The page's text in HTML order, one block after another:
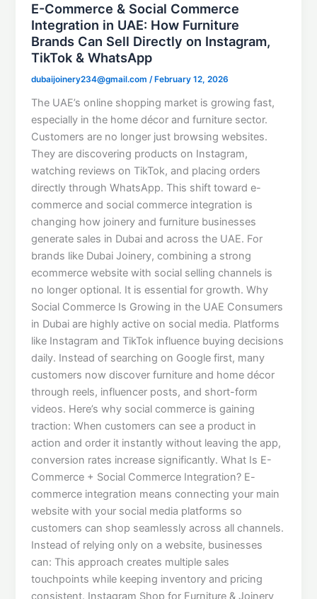
E-Commerce & Social Commerce
Integration in UAE: How Furniture
Brands Can Sell Directly on Instagram,
TikTok & WhatsApp
dubaijoinery234@gmail.com/ February 12, 2026
The UAE’s online shopping market is growing fast,
especially in the home décor and furniture sector.
Customers are no longer just browsing websites.
They are discovering products on Instagram,
watching reviews on TikTok, and placing orders
directly through WhatsApp. This shift toward e-
commerce and social commerce integration is
changing how joinery and furniture businesses
generate sales in Dubai and across the UAE. For
brands like Dubai Joinery, combining a strong
ecommerce website with social selling channels is
no longer optional. It is essential for growth. Why
Social Commerce Is Growing in the UAE Consumers
in Dubai are highly active on social media. Platforms
like Instagram and TikTok influence buying decisions
daily. Instead of searching on Google first, many
customers now discover furniture and home décor
through reels, influencer posts, and short-form
videos. Here’s why social commerce is gaining
traction: When customers can see a product in
action and order it instantly without leaving the app,
conversion rates increase significantly. What Is E-
Commerce + Social Commerce Integration? E-
commerce integration means connecting your main
website with your social media platforms so
customers can shop seamlessly across all channels.
Instead of relying only on a website, businesses
can: This approach creates multiple sales
touchpoints while keeping inventory and pricing
consistent. Instagram Shop for Furniture & Joinery